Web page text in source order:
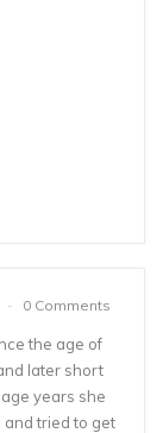
0 Comments
the age of
later short
years she
and tried to get